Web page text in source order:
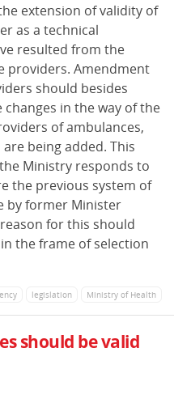
extension of validity of
as a technical
resulted from the
providers. Amendment
should besides
in the way of the
of ambulances,
being added. This
Ministry responds to
the previous system of
by former Minister
for this should
the frame of selection
legislation Ministry of Health
should be valid